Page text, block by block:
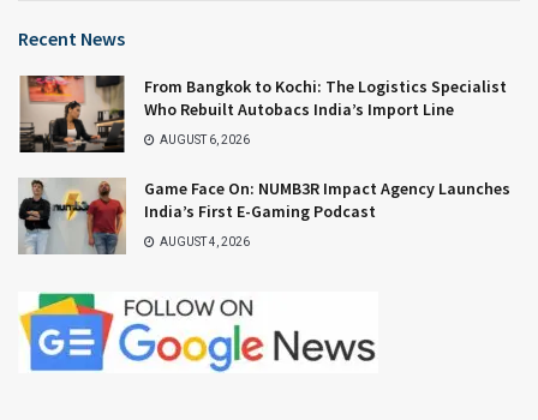
Recent News
From Bangkok to Kochi: The Logistics Specialist
Who Rebuilt Autobacs India’s Import Line
AUGUST 6, 2026
Game Face On: NUMB3R Impact Agency Launches
India’s First E-Gaming Podcast
AUGUST 4, 2026